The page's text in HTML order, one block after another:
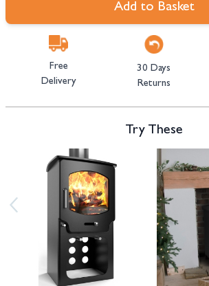
Add to Basket
Free
Delivery
30 Days
Returns
Try These
Navigating through the elements of the
Press to skip carousel
Press to go to carousel navigation